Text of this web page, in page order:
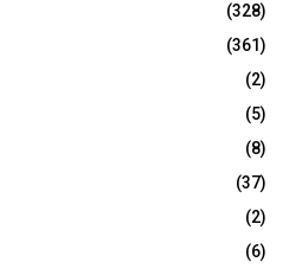
(328)
(361)
(2)
(5)
(8)
(37)
(2)
(6)